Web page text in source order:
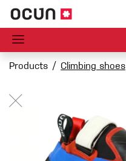
Products Climbing shoes